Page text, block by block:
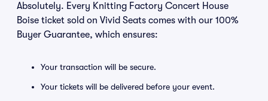
Absolutely. Every Knitting Factory Concert House
Boise ticket sold on Vivid Seats comes with our 100%
Buyer Guarantee, which ensures:
Your transaction will be secure.
Your tickets will be delivered before your event.